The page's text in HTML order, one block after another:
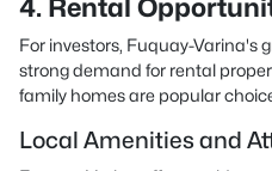
4. Rental
For investors, Fuquay-Varina's
strong demand for rental
family homes are popular
Local Amenities and